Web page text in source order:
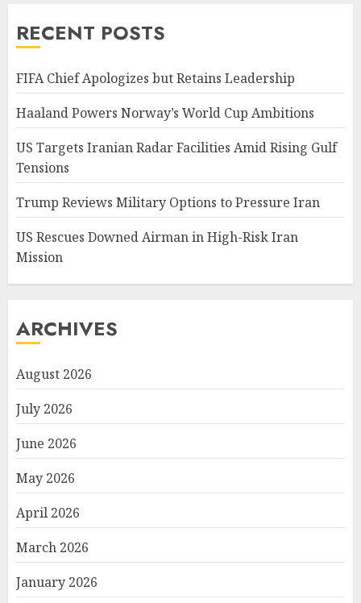
RECENT POSTS
FIFA Chief Apologizes but Retains Leadership
Haaland Powers Norway’s World Cup Ambitions
US Targets Iranian Radar Facilities Amid Rising Gulf
Tensions
Trump Reviews Military Options to Pressure Iran
US Rescues Downed Airman in High-Risk Iran
Mission
ARCHIVES
August 2026
July 2026
June 2026
May 2026
April 2026
March 2026
January 2026